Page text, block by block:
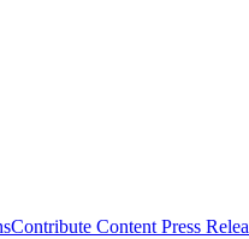
Contribute Content Press